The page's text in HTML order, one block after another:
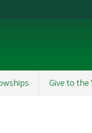
Give to the